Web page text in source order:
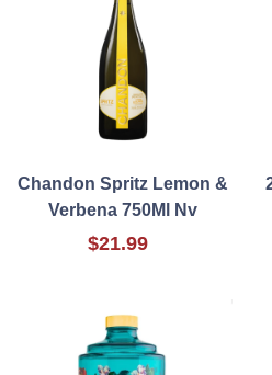
Chandon Spritz Lemon &
Verbena 750Ml Nv
$21.99